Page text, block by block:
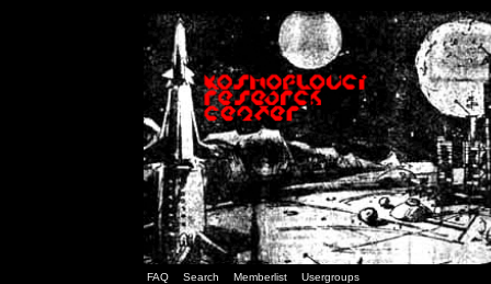
FAQ Search Memberlist Usergroups